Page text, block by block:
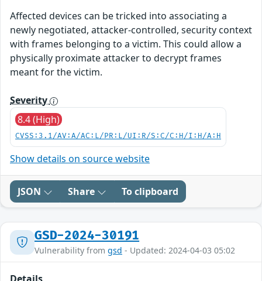
Affected devices can be tricked into associating a
newly negotiated, attacker-controlled, security context
with frames belonging to a victim. This could allow a
physically proximate attacker to decrypt frames
meant for the victim.
Severity
8.4 (High)
CVSS:3.1/AV:A/AC:L/PR:L/UI:R/S:C/C:H/I:H/A:H
Show details on source website
JSON Share To clipboard
GSD-2024-30191
Vulnerability from gsd - Updated: 2024-04-03 05:02